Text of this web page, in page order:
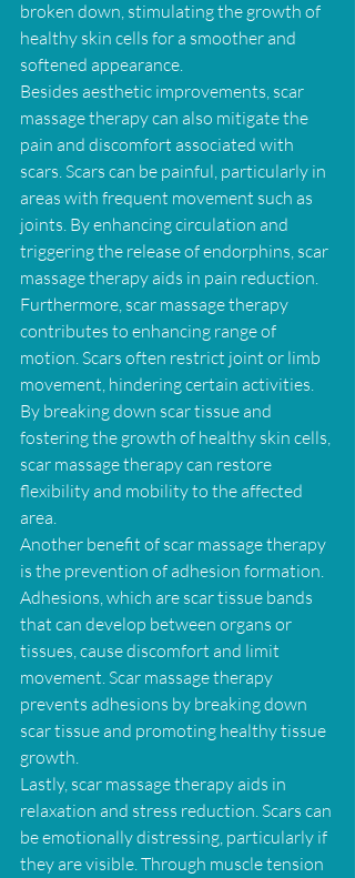
broken down, stimulating the growth of
healthy skin cells for a smoother and
softened appearance.
Besides aesthetic improvements, scar
massage therapy can also mitigate the
pain and discomfort associated with
scars. Scars can be painful, particularly in
areas with frequent movement such as
joints. By enhancing circulation and
triggering the release of endorphins, scar
massage therapy aids in pain reduction.
Furthermore, scar massage therapy
contributes to enhancing range of
motion. Scars often restrict joint or limb
movement, hindering certain activities.
By breaking down scar tissue and
fostering the growth of healthy skin cells,
scar massage therapy can restore
flexibility and mobility to the affected
area.
Another benefit of scar massage therapy
is the prevention of adhesion formation.
Adhesions, which are scar tissue bands
that can develop between organs or
tissues, cause discomfort and limit
movement. Scar massage therapy
prevents adhesions by breaking down
scar tissue and promoting healthy tissue
growth.
Lastly, scar massage therapy aids in
relaxation and stress reduction. Scars can
be emotionally distressing, particularly if
they are visible. Through muscle tension